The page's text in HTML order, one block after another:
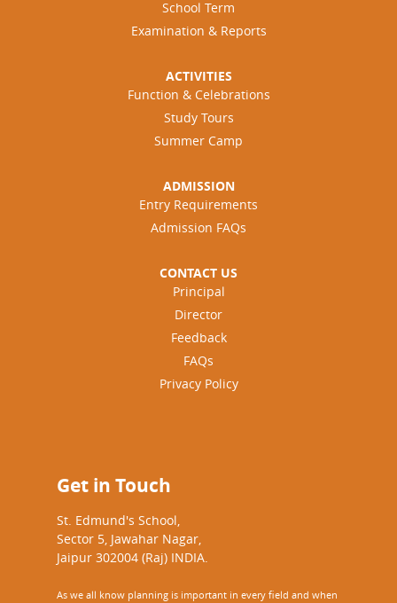
School Term
Examination & Reports
ACTIVITIES
Function & Celebrations
Study Tours
Summer Camp
ADMISSION
Entry Requirements
Admission FAQs
CONTACT US
Principal
Director
Feedback
FAQs
Privacy Policy
Get in Touch
St. Edmund's School,
Sector 5, Jawahar Nagar,
Jaipur 302004 (Raj) INDIA.
As we all know planning is important in every field and when